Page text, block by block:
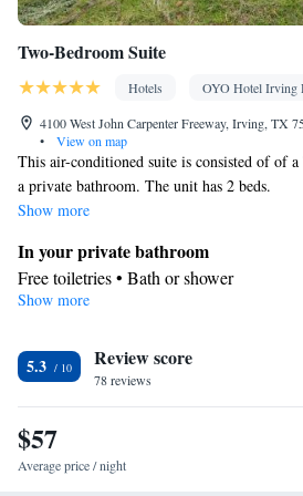
Two-Bedroom Suite
Hotels
OYO Hotel Irving
4100 West John Carpenter Freeway, Irving, TX
•
View on map
This air-conditioned suite is consisted of of
a private bathroom. The unit has 2 beds.
Show more
In your private bathroom
Free toiletries • Bath or shower
Facilities
Wardrobe or closet • Air conditioning •
Microwave
Smoking: No smoking
Show more
5.3 Review score
78 reviews
$57
Average price / night